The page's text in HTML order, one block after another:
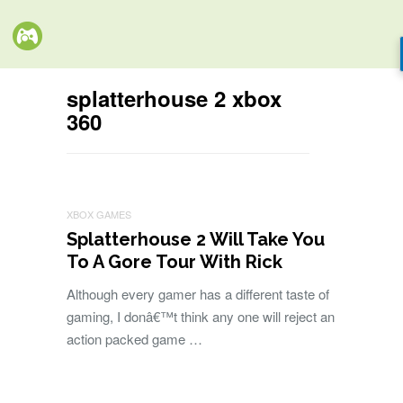
splatterhouse 2 xbox
360
XBOX GAMES
Splatterhouse 2 Will Take You
To A Gore Tour With Rick
Although every gamer has a different taste of
gaming, I donâ€™t think any one will reject an
action packed game …